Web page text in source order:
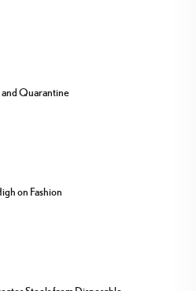
Quarantine
on Fashion